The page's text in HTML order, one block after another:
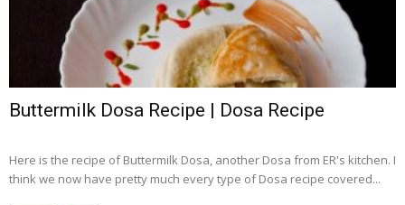
Buttermilk Dosa Recipe | Dosa Recipe
Here is the recipe of Buttermilk Dosa, another Dosa from ER's kitchen. I
think we now have pretty much every type of Dosa recipe covered...